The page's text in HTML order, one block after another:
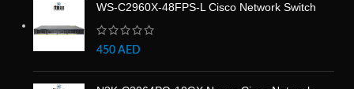
WS-C2960X-48FPS-L Cisco Network Switch
450 AED